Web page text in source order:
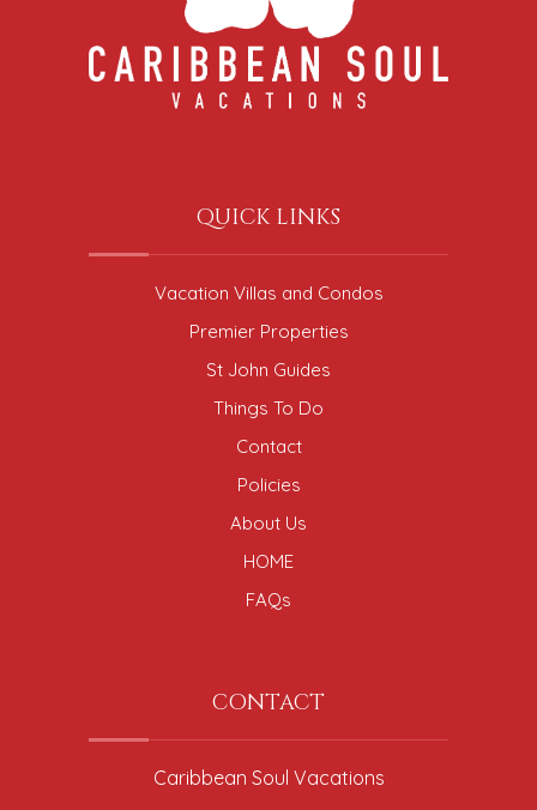
QUICK LINKS
Vacation Villas and Condos
Premier Properties
St John Guides
Things To Do
Contact
Policies
About Us
HOME
FAQs
CONTACT
Caribbean Soul Vacations